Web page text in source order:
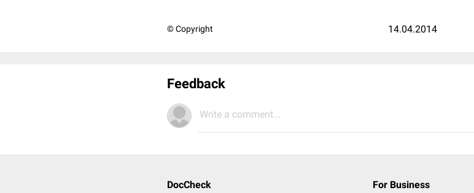
© Copyright 14.04.2014
Feedback
Write a comment...
DocCheck For Business